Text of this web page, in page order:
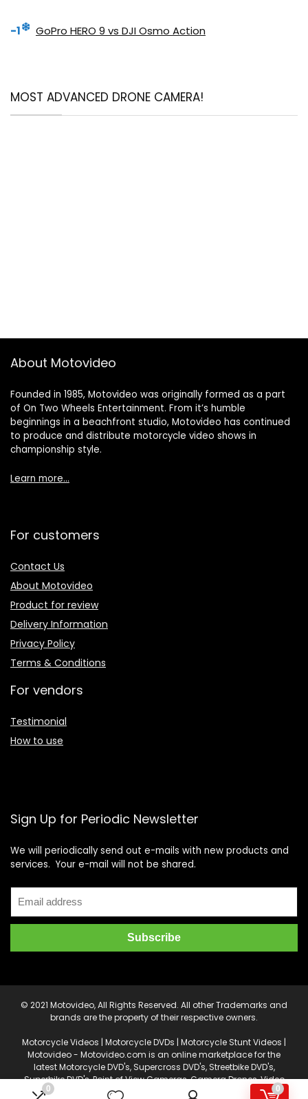
0 0
-1 GoPro HERO 9 vs DJI Osmo Action
MOST ADVANCED DRONE CAMERA!
About Motovideo
Founded in 1985, Motovideo was originally formed as a part
of On Two Wheels Entertainment. From it’s humble
beginnings in a beachfront studio, Motovideo has continued
to produce and distribute motorcycle video shows in
championship style.
Learn more…
For customers
Contact Us
About Motovideo
Product for review
Delivery Information
Privacy Policy
Terms & Conditions
For vendors
Testimonial
How to use
Sign Up for Periodic Newsletter
We will periodically send out e-mails with new products and
services. Your e-mail will not be shared.
© 2021 Motovideo, All Rights Reserved. All other Trademarks and
brands are the property of their respective owners.
Motorcycle Videos | Motorcycle DVDs | Motorcycle Stunt Videos |
Motovideo - Motovideo.com is an online marketplace for the
latest Motorcycle DVD's, Supercross DVD's, Streetbike DVD's,
Superbike DVD's, Point of View Cameras, Camera Drones, Video
Production and Editing Software, and other accessories.